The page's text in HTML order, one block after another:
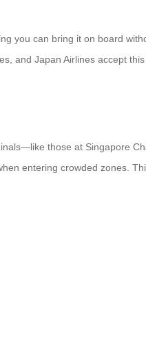
you can bring it on board
and Japan Airlines accept
those at Singapore
entering crowded zones.